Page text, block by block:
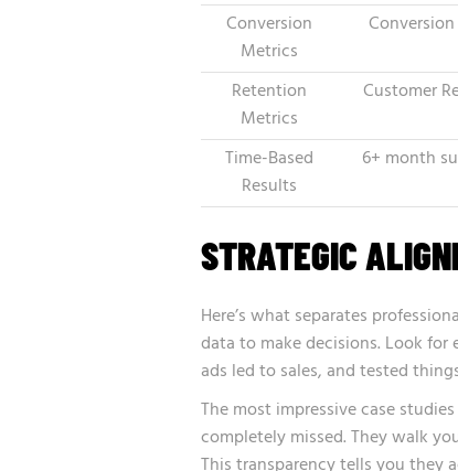
Conversion
Metrics
Retention
Metrics
Customer
Time-Based
Results
6+ month
STRATEGIC
Here’s what separates
data to make decisions. Look
ads led to sales, and tested
The most impressive case
completely missed. They walk
This transparency tells you they